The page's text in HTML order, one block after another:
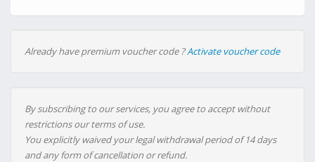
Already have premium voucher code ?Activate voucher code
By subscribing to our services, you agree to accept without
restrictions our terms of use.
You explicitly waived your legal withdrawal period of 14 days
and any form of cancellation or refund.